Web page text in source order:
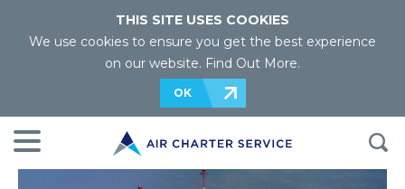
THIS SITE USES COOKIES
We use cookies to ensure you get the best experience
on our website. Find Out More.
OK